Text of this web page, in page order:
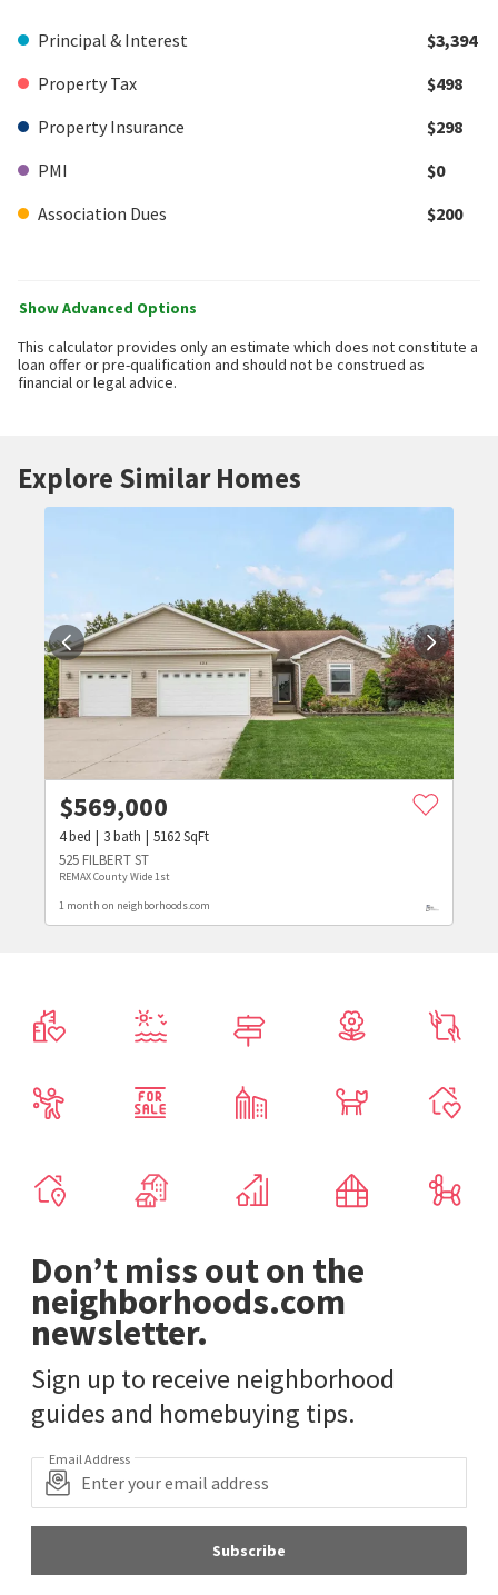
Principal & Interest
$3,394
Property Tax
$498
Property Insurance
$298
PMI
$0
Association Dues
$200
Show Advanced Options
This calculator provides only an estimate which does not constitute a
loan offer or pre-qualification and should not be construed as
financial or legal advice.
Explore Similar Homes
$569,000
4bed 3bath 5162SqFt
525 FILBERT ST
REMAX County Wide 1st
1 month on neighborhoods.com
Don’t miss out on the
neighborhoods.com
newsletter.
Sign up to receive neighborhood
guides and homebuying tips.
Email Address
Subscribe